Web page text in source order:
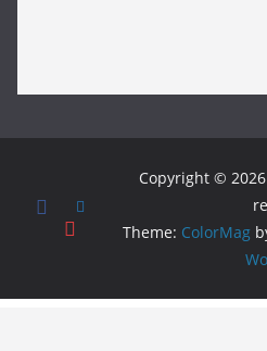
Copyright © 2026
Theme: ColorMag